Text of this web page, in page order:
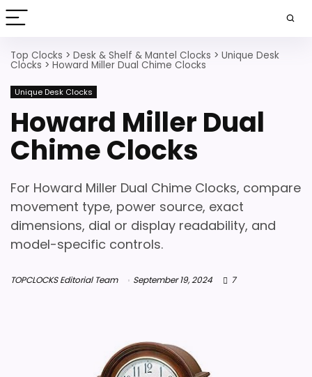
Top Clocks > Desk & Shelf & Mantel Clocks > Unique Desk
Clocks > Howard Miller Dual Chime Clocks
Unique Desk Clocks
Howard Miller Dual
Chime Clocks
For Howard Miller Dual Chime Clocks, compare
movement type, power source, exact
dimensions, dial or display readability, and
model-specific controls.
TOPCLOCKS Editorial Team September 19, 2024 7